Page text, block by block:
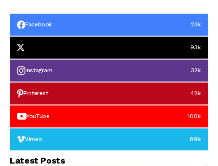
Facebook 23k
93k
Instagram 32k
Pinterest 42k
YouTube 100k
Vimeo 89k
Latest Posts